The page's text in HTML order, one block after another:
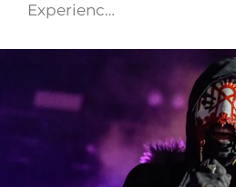
Experienc…